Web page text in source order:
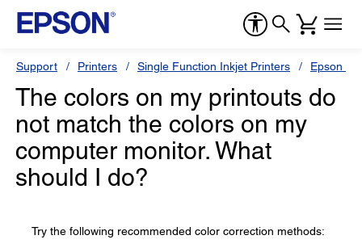
Support Printers Single Function Inkjet Printers Epson
The colors on my printouts do
not match the colors on my
computer monitor. What
should I do?
Try the following recommended color correction methods: